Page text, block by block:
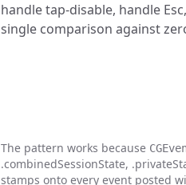
handle tap-disable, handle
single comparison against
The pattern works because
.combinedSessionState,
stamps onto every event posted